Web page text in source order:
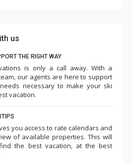
3 of the 4 mattresses off the
on the floor in the laundry room
Overall the cleanliness and other
have slipped...game room (some
pong paddles broken), pool,
needed to park one car in the
(costing $145). The shuttle
one day when it was unavailable
Sports was excellent for
us
THE RIGHT WAY
is only a call away. With a
our agents are here to support
necessary to make your ski
vacation.
you access to rate calendars and
of available properties. This will
the best vacation, at the best